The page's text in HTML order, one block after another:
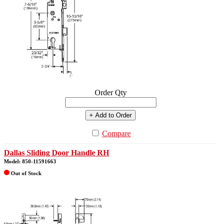
Order Qty
+ Add to Order
Compare
Dallas Sliding Door Handle RH
Model: 850-11591663
Out of Stock